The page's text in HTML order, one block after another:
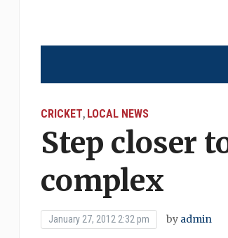
CRICKET, LOCAL NEWS
Step closer
complex
January 27, 2012 2:32 pm by admin